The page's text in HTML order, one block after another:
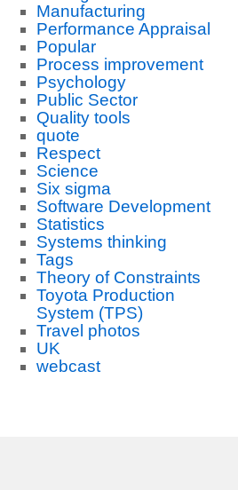
Manufacturing
Performance Appraisal
Popular
Process improvement
Psychology
Public Sector
Quality tools
quote
Respect
Science
Six sigma
Software Development
Statistics
Systems thinking
Tags
Theory of Constraints
Toyota Production
System (TPS)
Travel photos
UK
webcast